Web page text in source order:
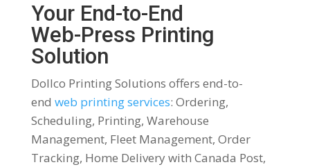
Your End-to-End
Web-Press Printing
Solution
Dollco Printing Solutions offers end-to-
end web printing services: Ordering,
Scheduling, Printing, Warehouse
Management, Fleet Management, Order
Tracking, Home Delivery with Canada Post,